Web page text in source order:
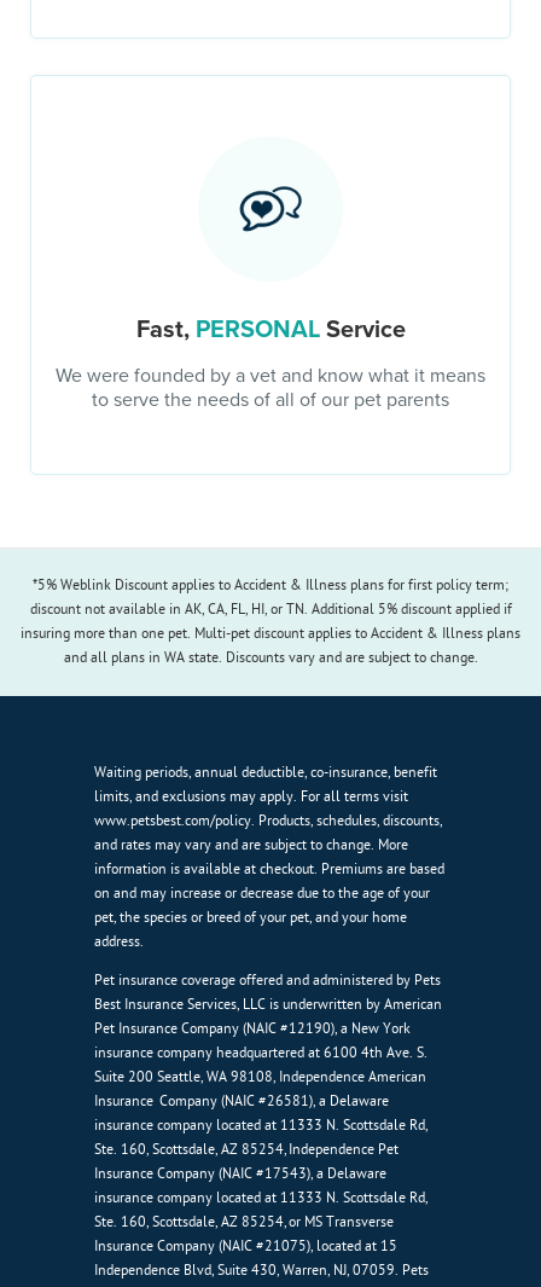
Fast, PERSONALService
We were founded by a vet and know what it means
to serve the needs of all of our pet parents
*5% Weblink Discount applies to Accident & Illness plans for first policy term;
discount not available in AK, CA, FL, HI, or TN. Additional 5% discount applied if
insuring more than one pet. Multi-pet discount applies to Accident & Illness plans
and all plans in WA state. Discounts vary and are subject to change.
Waiting periods, annual deductible, co-insurance, benefit
limits, and exclusions may apply. For all terms visit
www.petsbest.com/policy. Products, schedules, discounts,
and rates may vary and are subject to change. More
information is available at checkout. Premiums are based
on and may increase or decrease due to the age of your
pet, the species or breed of your pet, and your home
address.
Pet insurance coverage offered and administered by Pets
Best Insurance Services, LLC is underwritten by American
Pet Insurance Company (NAIC #12190), a New York
insurance company headquartered at 6100 4th Ave. S.
Suite 200 Seattle, WA 98108, Independence American
Insurance Company (NAIC #26581), a Delaware
insurance company located at 11333 N. Scottsdale Rd,
Ste. 160, Scottsdale, AZ 85254, Independence Pet
Insurance Company (NAIC #17543), a Delaware
insurance company located at 11333 N. Scottsdale Rd,
Ste. 160, Scottsdale, AZ 85254, or MS Transverse
Insurance Company (NAIC #21075), located at 15
Independence Blvd, Suite 430, Warren, NJ, 07059. Pets